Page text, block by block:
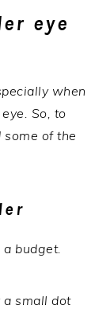
eye
when
So, to
of the
a budget.
a small dot